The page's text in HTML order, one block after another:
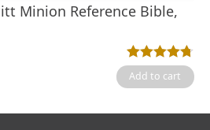
Minion Reference Bible,
Rated4.73out
11
Add to cart